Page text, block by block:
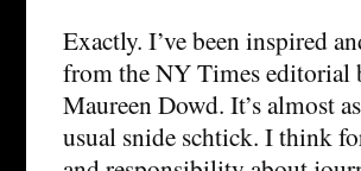
Exactly. I’ve been inspired
from the NY Times editorial
Maureen Dowd. It’s almost
usual snide schtick. I think